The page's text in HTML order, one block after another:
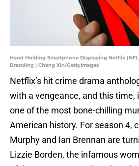
Hand Holding Smartphone Displaying Netflix
Branding | Cheng Xin/GettyImages
Netflix’s hit crime drama
with a vengeance, and this time,
one of the most bone-chilling
American history. For season 4,
Murphy and Ian Brennan are
Lizzie Borden, the infamous